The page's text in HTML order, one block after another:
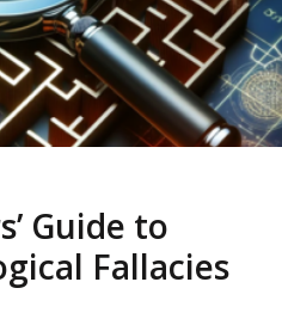
Guide to
Fallacies